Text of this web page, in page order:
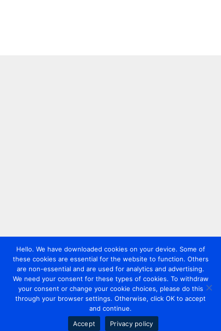
Hello. We have downloaded cookies on your device. Some of
these cookies are essential for the website to function. Others
are non-essential and are used for analytics and advertising.
We need your consent for these types of cookies. To withdraw
your consent or change your cookie choices, please do this
through your browser settings. Otherwise, click OK to accept
and continue.
Accept
Privacy policy